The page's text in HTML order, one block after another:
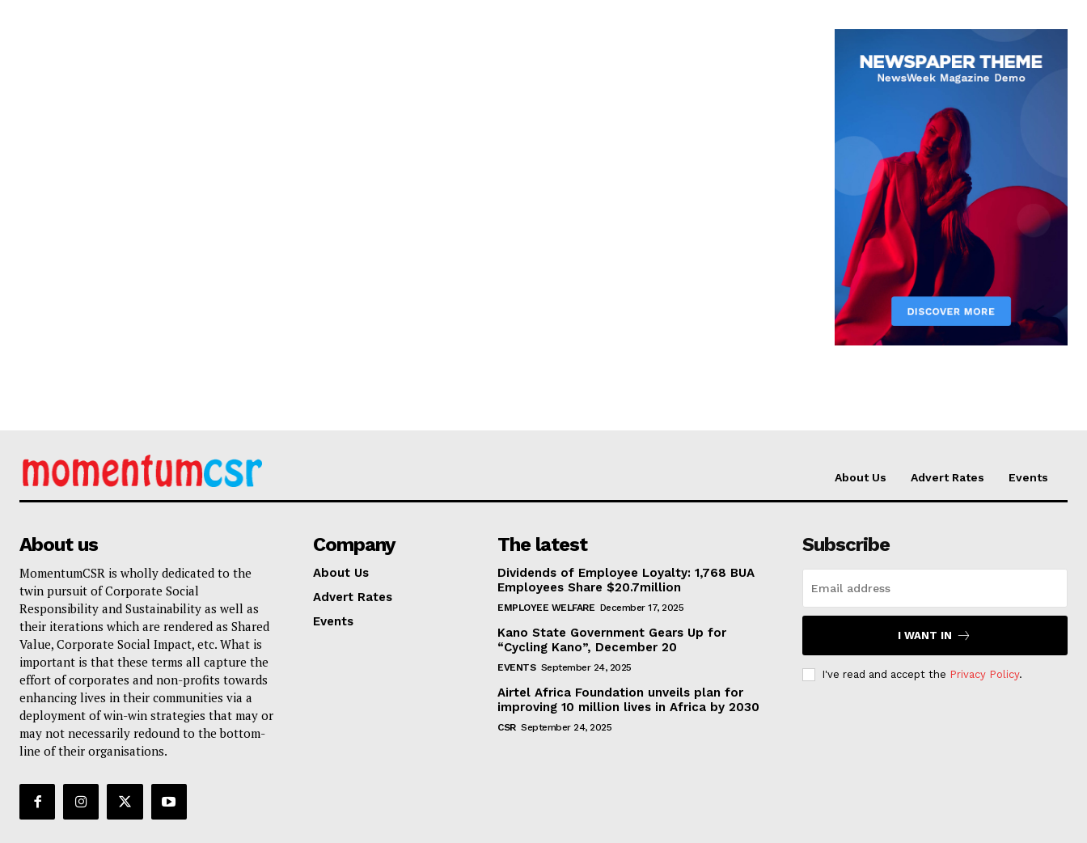
About Us Advert Rates Events
About us
MomentumCSR is wholly dedicated to the
twin pursuit of Corporate Social
Responsibility and Sustainability as well as
their iterations which are rendered as Shared
Value, Corporate Social Impact, etc. What is
important is that these terms all capture the
effort of corporates and non-profits towards
enhancing lives in their communities via a
deployment of win-win strategies that may or
may not necessarily redound to the bottom-
line of their organisations.
Company
About Us
Advert Rates
Events
The latest
Dividends of Employee Loyalty: 1,768 BUA
Employees Share $20.7million
EMPLOYEE WELFARE December 17, 2025
Kano State Government Gears Up for
“Cycling Kano”, December 20
EVENTS September 24, 2025
Airtel Africa Foundation unveils plan for
improving 10 million lives in Africa by 2030
CSR September 24, 2025
Subscribe
I WANT IN
I've read and accept the Privacy Policy.